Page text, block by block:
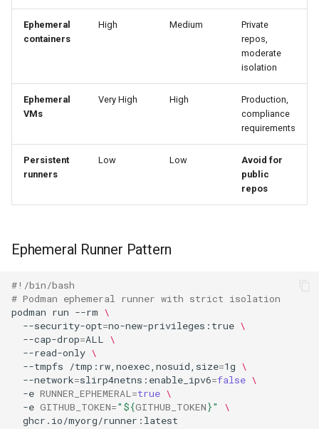
Ephemeral
containers
High Medium
Private
repos,
moderate
isolation
Ephemeral
VMs
Very High High
Production,
compliance
requirements
Persistent
runners
Low Low
Avoid for
public
repos
Ephemeral Runner Pattern
#!/bin/bash
# Podman ephemeral runner with strict isolation
podman run --rm \
--security-opt=no-new-privileges:true \
--cap-drop=ALL \
--read-only \
--tmpfs
/tmp:rw,noexec,nosuid,size=1g \
--network=slirp4netns:enable_ipv6=false \
-e RUNNER_EPHEMERAL=true \
-e GITHUB_TOKEN=" ${GITHUB_TOKEN}"
\